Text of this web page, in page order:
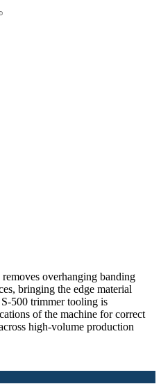
overhanging banding
bringing the edge material
500 trimmer tooling is
of the machine for correct
high-volume production